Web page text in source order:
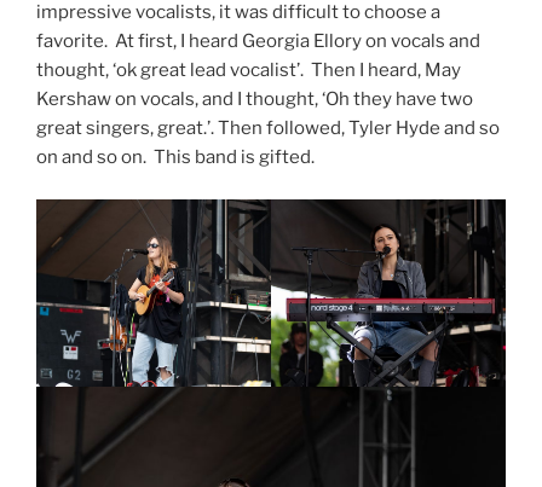
impressive vocalists, it was difficult to choose a
favorite. At first, I heard Georgia Ellory on vocals and
thought, ‘ok great lead vocalist’. Then I heard, May
Kershaw on vocals, and I thought, ‘Oh they have two
great singers, great.’. Then followed, Tyler Hyde and so
on and so on. This band is gifted.